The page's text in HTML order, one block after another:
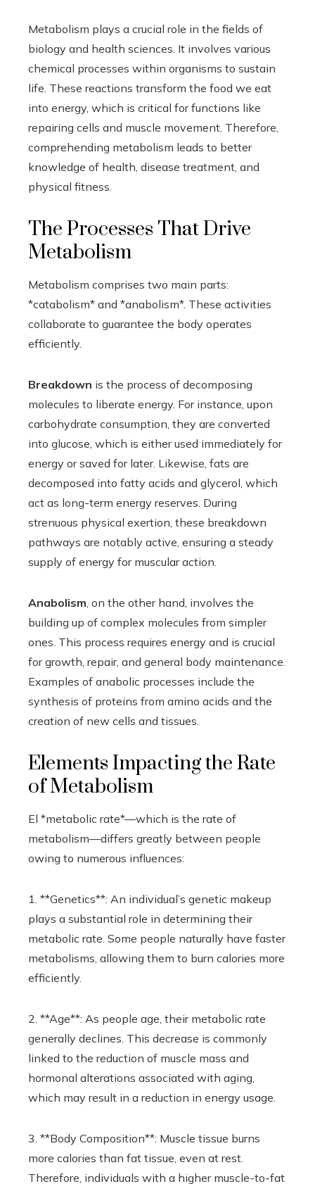
Metabolism plays a crucial role in the fields of
biology and health sciences. It involves various
chemical processes within organisms to sustain
life. These reactions transform the food we eat
into energy, which is critical for functions like
repairing cells and muscle movement. Therefore,
comprehending metabolism leads to better
knowledge of health, disease treatment, and
physical fitness.
The Processes That Drive
Metabolism
Metabolism comprises two main parts:
*catabolism* and *anabolism*. These activities
collaborate to guarantee the body operates
efficiently.
Breakdown is the process of decomposing
molecules to liberate energy. For instance, upon
carbohydrate consumption, they are converted
into glucose, which is either used immediately for
energy or saved for later. Likewise, fats are
decomposed into fatty acids and glycerol, which
act as long-term energy reserves. During
strenuous physical exertion, these breakdown
pathways are notably active, ensuring a steady
supply of energy for muscular action.
Anabolism, on the other hand, involves the
building up of complex molecules from simpler
ones. This process requires energy and is crucial
for growth, repair, and general body maintenance.
Examples of anabolic processes include the
synthesis of proteins from amino acids and the
creation of new cells and tissues.
Elements Impacting the Rate
of Metabolism
El *metabolic rate*—which is the rate of
metabolism—differs greatly between people
owing to numerous influences:
1. **Genetics**: An individual’s genetic makeup
plays a substantial role in determining their
metabolic rate. Some people naturally have faster
metabolisms, allowing them to burn calories more
efficiently.
2. **Age**: As people age, their metabolic rate
generally declines. This decrease is commonly
linked to the reduction of muscle mass and
hormonal alterations associated with aging,
which may result in a reduction in energy usage.
3. **Body Composition**: Muscle tissue burns
more calories than fat tissue, even at rest.
Therefore, individuals with a higher muscle-to-fat